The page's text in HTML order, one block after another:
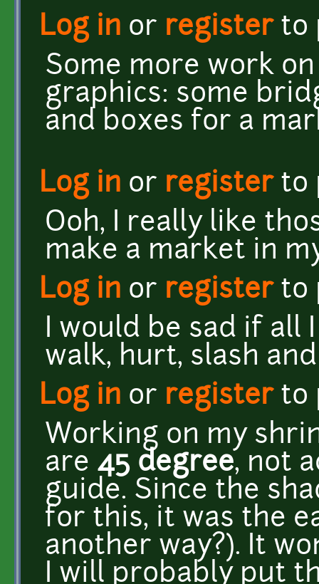
Log in or registerto
Some more work
graphics: some
and boxes for a
Log in or registerto
Ooh, I really like
make a market in
Log in or registerto
I would be sad if all
walk, hurt, slash
Log in or registerto
Working on my
are 45 degree, not
guide. Since the
for this, it was the
another way?). It
I will probably put